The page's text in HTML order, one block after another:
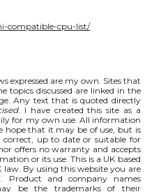
compatible-cpu-list/
expressed are my own. Sites that
topics discussed are linked in the
Any text that is quoted directly
. I have created this site as a
for my own use. All information
hope that it may be of use, but is
up to date or suitable for
offers no warranty and accepts
or its use. This is a UK based
By using this website you are
Product and company names
be the trademarks of their